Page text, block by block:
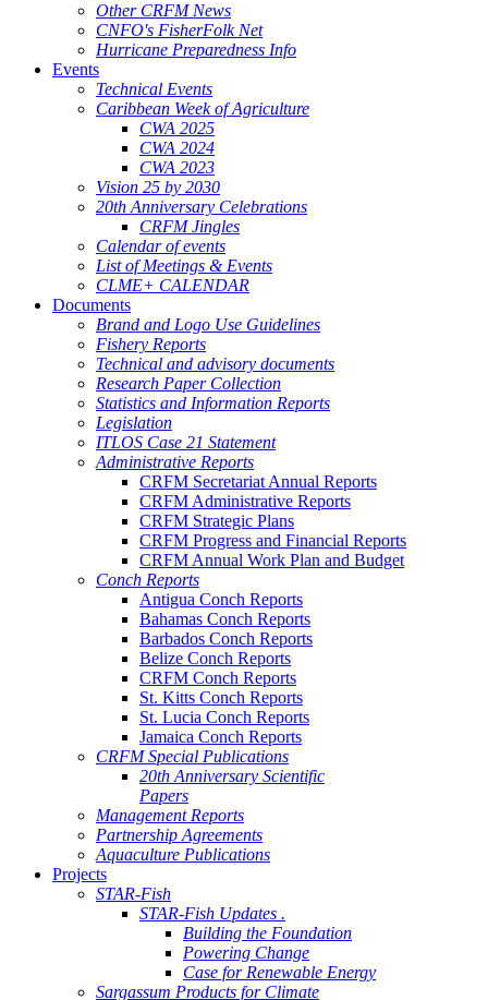
Other CRFM News
CNFO's FisherFolk Net
Hurricane Preparedness Info
Events
Technical Events
Caribbean Week of Agriculture
CWA 2025
CWA 2024
CWA 2023
Vision 25 by 2030
20th Anniversary Celebrations
CRFM Jingles
Calendar of events
List of Meetings & Events
CLME+ CALENDAR
Documents
Brand and Logo Use Guidelines
Fishery Reports
Technical and advisory documents
Research Paper Collection
Statistics and Information Reports
Legislation
ITLOS Case 21 Statement
Administrative Reports
CRFM Secretariat Annual Reports
CRFM Administrative Reports
CRFM Strategic Plans
CRFM Progress and Financial Reports
CRFM Annual Work Plan and Budget
Conch Reports
Antigua Conch Reports
Bahamas Conch Reports
Barbados Conch Reports
Belize Conch Reports
CRFM Conch Reports
St. Kitts Conch Reports
St. Lucia Conch Reports
Jamaica Conch Reports
CRFM Special Publications
20th Anniversary Scientific
Papers
Management Reports
Partnership Agreements
Aquaculture Publications
Projects
STAR-Fish
STAR-Fish Updates .
Building the Foundation
Powering Change
Case for Renewable Energy
Sargassum Products for Climate